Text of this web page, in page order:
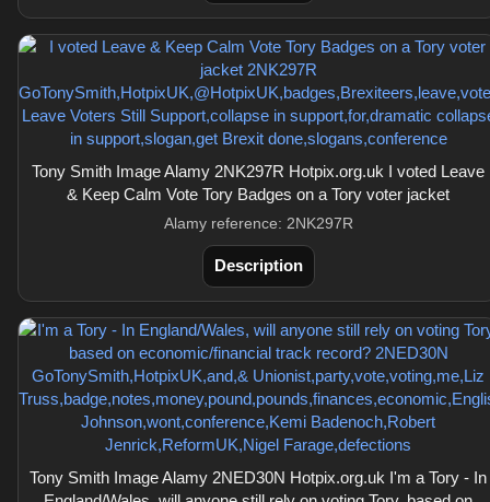
Tony Smith Image Alamy 2NK297R Hotpix.org.uk I voted Leave
& Keep Calm Vote Tory Badges on a Tory voter jacket
Alamy reference: 2NK297R
Description
Tony Smith Image Alamy 2NED30N Hotpix.org.uk I'm a Tory - In